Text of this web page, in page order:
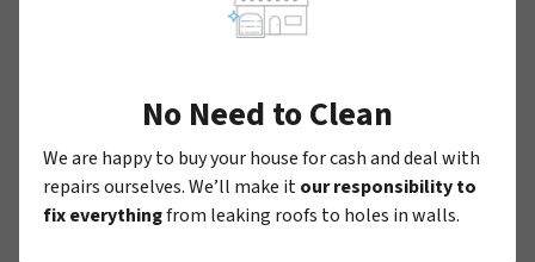
No Need to Clean
We are happy to buy your house for cash and deal with
repairs ourselves. We’ll make itour responsibility to
fix everythingfrom leaking roofs to holes in walls.